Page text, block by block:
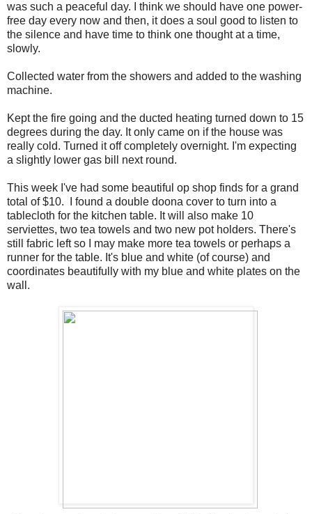
was such a peaceful day. I think we should have one power-
free day every now and then, it does a soul good to listen to
the silence and have time to think one thought at a time,
slowly.
Collected water from the showers and added to the washing
machine.
Kept the fire going and the ducted heating turned down to 15
degrees during the day. It only came on if the house was
really cold. Turned it off completely overnight. I'm expecting
a slightly lower gas bill next round.
This week I've had some beautiful op shop finds for a grand
total of $10. I found a double doona cover to turn into a
tablecloth for the kitchen table. It will also make 10
serviettes, two tea towels and two new pot holders. There's
still fabric left so I may make more tea towels or perhaps a
runner for the table. It's blue and white (of course) and
coordinates beautifully with my blue and white plates on the
wall.